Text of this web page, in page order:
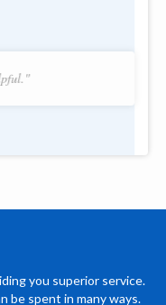
you superior service.
be spent in many ways.